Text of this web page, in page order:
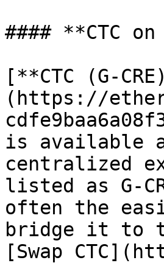
#### **CTC
[**CTC (G-
(https://
is available
centralized
listed as G-
often the
bridge it to
[Swap